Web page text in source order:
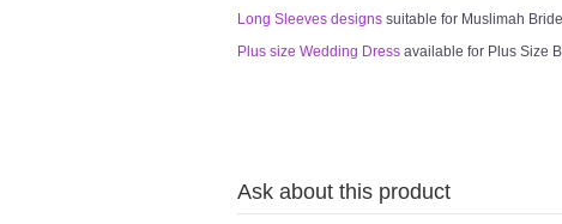
Long Sleeves designs suitable for Muslimah
Plus size Wedding Dress available for Plus Size
Ask about this product